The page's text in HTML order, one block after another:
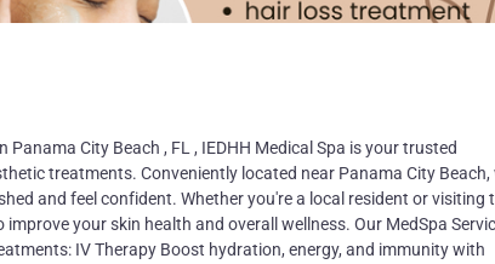
City Beach , FL , IEDHH Medical Spa is your trusted
treatments. Conveniently located near Panama City Beach,
and feel confident. Whether you're a local resident or visiting
your skin health and overall wellness. Our MedSpa
IV Therapy Boost hydration, energy, and immunity with